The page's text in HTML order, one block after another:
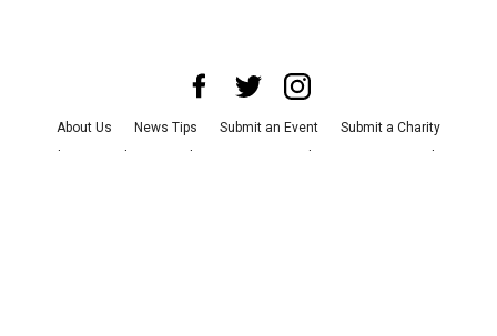
About Us News Tips Submit an Event
Submit a Charity